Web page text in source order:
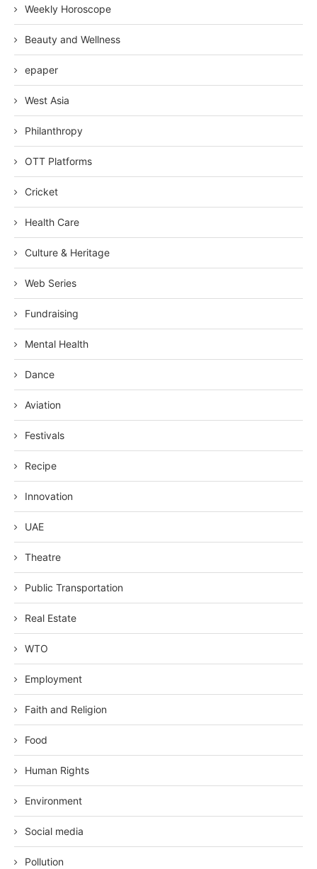
Weekly Horoscope
Beauty and Wellness
epaper
West Asia
Philanthropy
OTT Platforms
Cricket
Health Care
Culture & Heritage
Web Series
Fundraising
Mental Health
Dance
Aviation
Festivals
Recipe
Innovation
UAE
Theatre
Public Transportation
Real Estate
WTO
Employment
Faith and Religion
Food
Human Rights
Environment
Social media
Pollution